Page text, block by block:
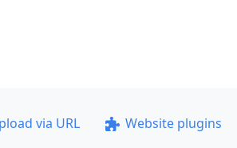
via URL Website plugins